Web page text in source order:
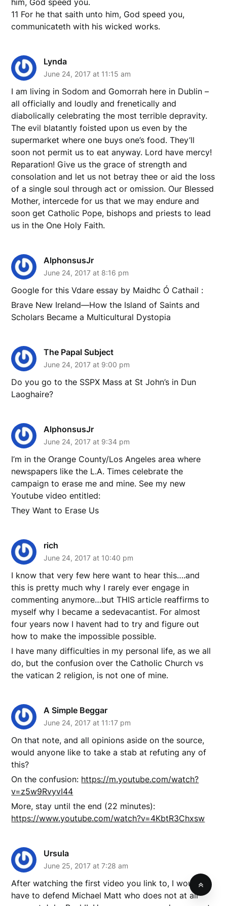
11 For he that saith unto him, God speed you,
communicateth with his wicked works.
Lynda
June 24, 2017 at 11:15 am
I am living in Sodom and Gomorrah here in Dublin –
all officially and loudly and frenetically and
diabolically celebrating the most terrible depravity.
The evil blatantly foisted upon us even by the
supermarket where one buys one’s food. They’ll
soon not permit us to eat anyway. Lord have mercy!
Reparation! Give us the grace of strength and
consolation and let us not betray thee or aid the loss
of a single soul through act or omission. Our Blessed
Mother, intercede for us that we may endure and
soon get Catholic Pope, bishops and priests to lead
us in the One Holy Faith.
AlphonsusJr
June 24, 2017 at 8:16 pm
Google for this Vdare essay by Maidhc Ó Cathail :
Brave New Ireland—How the Island of Saints and
Scholars Became a Multicultural Dystopia
The Papal Subject
June 24, 2017 at 9:00 pm
Do you go to the SSPX Mass at St John’s in Dun
Laoghaire?
AlphonsusJr
June 24, 2017 at 9:34 pm
I’m in the Orange County/Los Angeles area where
newspapers like the L.A. Times celebrate the
campaign to erase me and mine. See my new
Youtube video entitled:
They Want to Erase Us
rich
June 24, 2017 at 10:40 pm
I know that very few here want to hear this….and
this is pretty much why I rarely ever engage in
commenting anymore…but THIS article reaffirms to
myself why I became a sedevacantist. For almost
four years now I havent had to try and figure out
how to make the impossible possible.
I have many difficulties in my personal life, as we all
do, but the confusion over the Catholic Church vs
the vatican 2 religion, is not one of mine.
A Simple Beggar
June 24, 2017 at 11:17 pm
On that note, and all opinions aside on the source,
would anyone like to take a stab at refuting any of
this?
On the confusion: https://m.youtube.com/watch?
v=z5w9RvyvI44
More, stay until the end (22 minutes):
https://www.youtube.com/watch?v=4KbtR3Chxsw
Ursula
June 25, 2017 at 7:28 am
After watching the first video you link to, I would
have to defend Michael Matt who does not at all